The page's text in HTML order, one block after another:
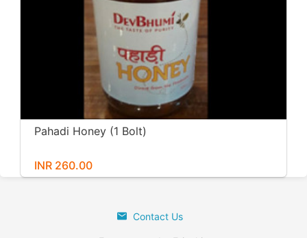
Pahadi Honey (1 Bolt)
INR 260.00
Contact Us